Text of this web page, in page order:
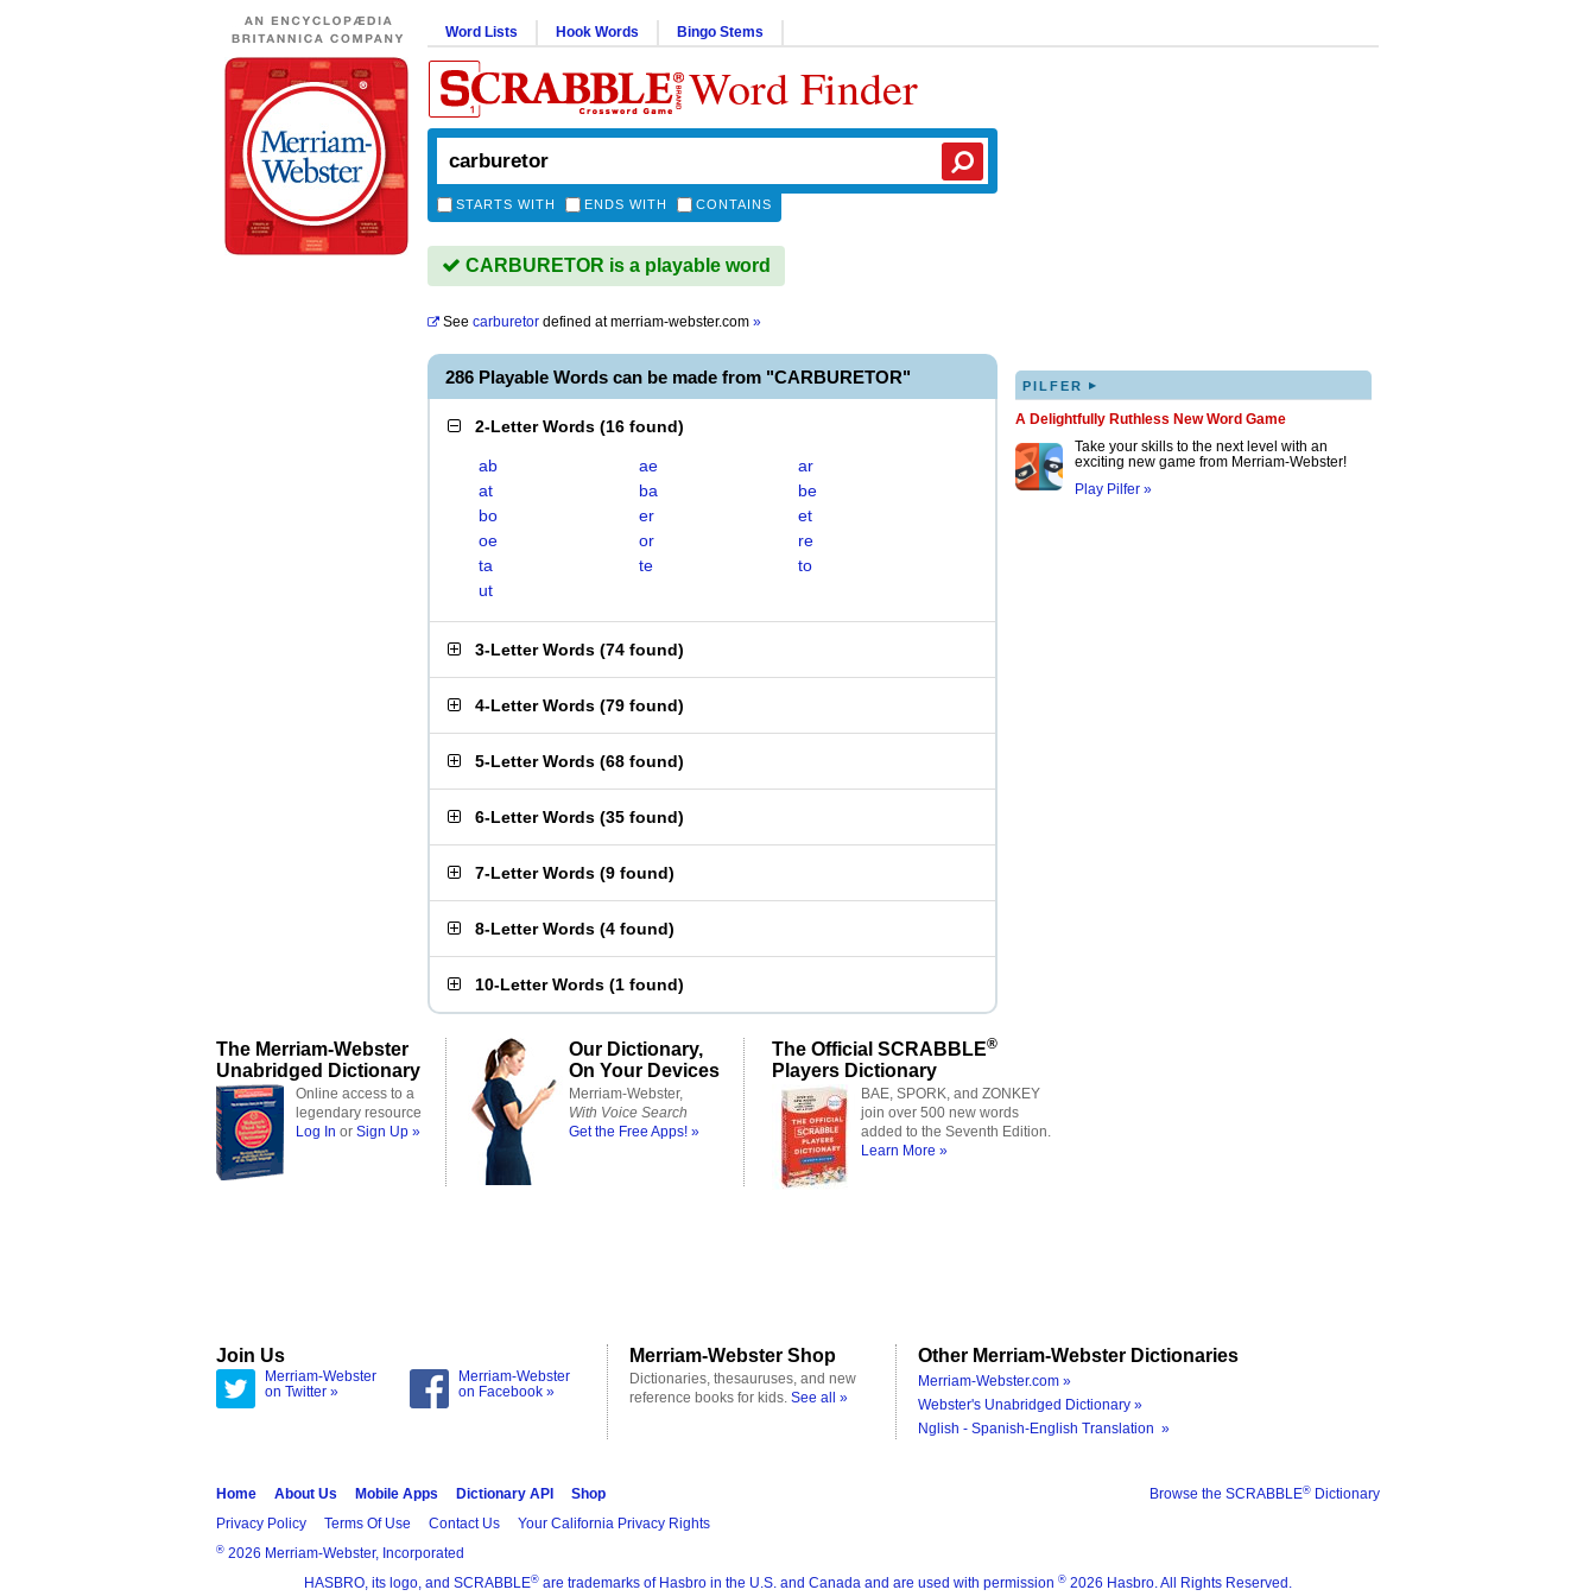
Word Lists Hook Words Bingo Stems
Word Finder
STARTS WITH ENDS WITH CONTAINS
CARBURETOR is a playable word
See carburetor defined atmerriam-webster.com »
286 Playable Words can be made from "CARBURETOR"
2-Letter Words (16 found)
ab ae
ar
at
ba
be
bo
er
et
oe
or
re
ta
te
to
ut
3-Letter Words (74 found)
4-Letter Words (79 found)
5-Letter Words (68 found)
6-Letter Words (35 found)
7-Letter Words (9 found)
8-Letter Words (4 found)
10-Letter Words (1 found)
PILFER ▸
A Delightfully Ruthless New Word Game
Take your skills to the next level with an
exciting new game from Merriam-Webster!
Play Pilfer »
The Merriam-Webster
Unabridged Dictionary
Online access to a
legendary resource
Log In or Sign Up »
Our Dictionary,
On Your Devices
Merriam-Webster,
With Voice Search
Get the Free Apps! »
The Official SCRABBLE®
Players Dictionary
BAE, SPORK, and ZONKEY
join over 500 new words
added to the Seventh Edition.
Learn More »
Join Us
Merriam-Webster
on Twitter »
Merriam-Webster
on Facebook »
Merriam-Webster Shop
Dictionaries, thesauruses, and new
reference books for kids. See all »
Other Merriam-Webster Dictionaries
Merriam-Webster.com »
Webster's Unabridged Dictionary »
Nglish - Spanish-English Translation »
Browse the SCRABBLE® Dictionary
Home About Us Mobile Apps Dictionary API
Shop
Privacy Policy
Terms Of Use Contact Us Your California Privacy Rights
® 2026 Merriam-Webster, Incorporated
HASBRO, its logo, and SCRABBLE® are trademarks of Hasbro in the U.S. and Canada and are used with permission ® 2026 Hasbro. All Rights Reserved.